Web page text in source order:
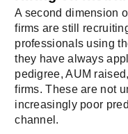
A second dimension
firms are still
professionals using
they have always
pedigree, AUM
firms. These are not
increasingly poor
channel.